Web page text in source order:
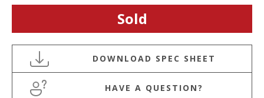
Sold
HAVE A QUESTION?